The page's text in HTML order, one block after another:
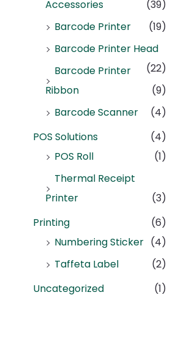
Accessories
(39)
Barcode Printer
(19)
Barcode Printer Head
(22)
Barcode Printer
Ribbon
(9)
Barcode Scanner
(4)
POS Solutions
(4)
POS Roll
(1)
Thermal Receipt
Printer
(3)
Printing
(6)
Numbering Sticker (4)
Taffeta Label
(2)
Uncategorized
(1)